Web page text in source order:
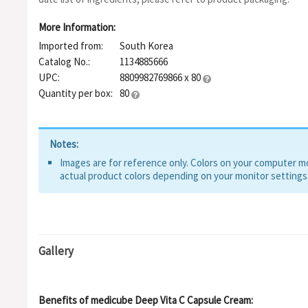
Sodium Ascorbyl Phosphate, Folic Acid, Pyridoxine, Biotin,
Carotene, Riboflavin, Linoleic Acid, Polyacrylate-13,
Isostearate, Adenosine, Fragrance, Disodium EDTA, Glyceryl
Gum, Gluconolactone, Sodium Hyaluronate, Ascorbyl Propyl
Pentylene Glycol, Hydroxyphenyl Propamidobenzoic Acid,
acid, 3-O-Ethyl Ascorbic Acid, Ascorbyl Glucoside, Rutin,
Ascorbic Acid
More Information:
Imported from:
South Korea
Catalog No.:
1134885666
UPC:
8809982769866 x 80
Quantity per box: 80
Notes:
Images are for reference only. Colors on your computer
actual product colors depending on your monitor settings.
Gallery
Benefits of medicube Deep Vita C Capsule Cream: